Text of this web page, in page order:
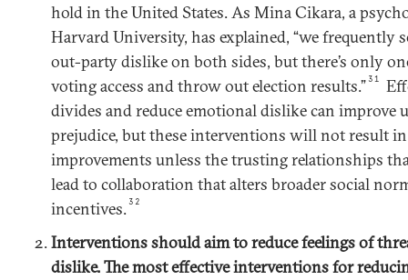
hold in the United States. As Mina Cikara, a
Harvard University, has explained, “we frequently
out-party dislike on both sides, but there’s only
voting access and throw out election results.”31
divides and reduce emotional dislike can improve
prejudice, but these interventions will not result
improvements unless the trusting relationships
lead to collaboration that alters broader social
incentives.32
Interventions should aim to reduce feelings of
dislike. The most effective interventions for